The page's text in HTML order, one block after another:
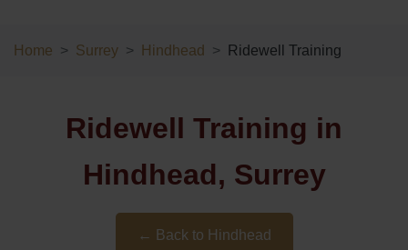
Home Surrey Hindhead Ridewell Training
Ridewell Training in
Hindhead, Surrey
← Back to Hindhead